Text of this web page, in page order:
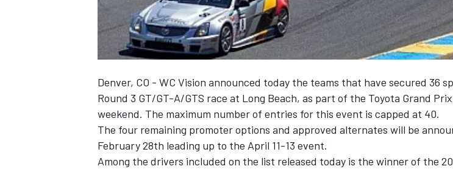
INDYCAR WEC
Denver, CO - WC Vision announced today the teams that have secured 36
Round 3 GT/GT-A/GTS race at Long Beach, as part of the Toyota Grand
weekend. The maximum number of entries for this event is capped at 40.
The four remaining promoter options and approved alternates will be
February 28th leading up to the April 11-13 event.
Among the drivers included on the list released today is the winner of the